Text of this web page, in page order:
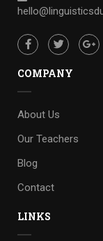
COMPANY
About Us
Our Teachers
Blog
Contact
LINKS